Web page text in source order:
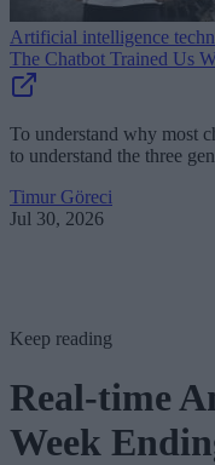
Artificial intelligence
The Chatbot Trained Us
To understand why most
to understand the three
Timur Göreci
Jul 30, 2026
Keep reading
Real-time
Week